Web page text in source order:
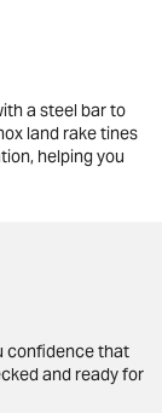
a steel bar to
land rake tines
helping you
confidence that
and ready for